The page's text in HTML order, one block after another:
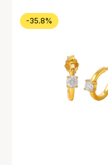
-35.8%